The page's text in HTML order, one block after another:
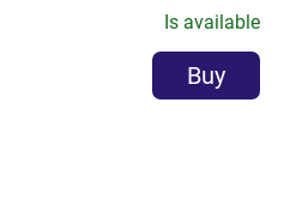
Is available
Buy